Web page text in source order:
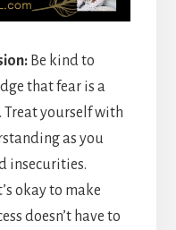
Be kind to
that fear is a
yourself with
as you
insecurities.
okay to make
doesn’t have to